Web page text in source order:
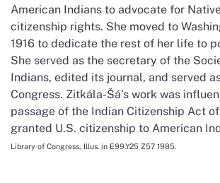
American Indians to advocate for
citizenship rights. She moved to
1916 to dedicate the rest of her life to
She served as the secretary of the
Indians, edited its journal, and served
Congress. Zitkála-Šá’s work was
passage of the Indian Citizenship Act
granted U.S. citizenship to American
Library of Congress, Illus. in E99.Y25 Z57 1985.